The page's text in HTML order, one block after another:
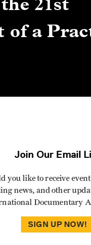
a
Join Our Email
you like to receive
news, and other
Documentary
SIGN UP NOW!